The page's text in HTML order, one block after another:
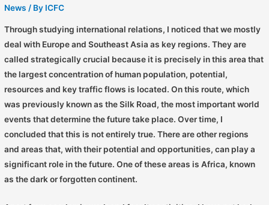
News / By ICFC
Through studying international relations, I noticed that we mostly
deal with Europe and Southeast Asia as key regions. They are
called strategically crucial because it is precisely in this area that
the largest concentration of human population, potential,
resources and key traffic flows is located. On this route, which
was previously known as the Silk Road, the most important world
events that determine the future take place. Over time, I
concluded that this is not entirely true. There are other regions
and areas that, with their potential and opportunities, can play a
significant role in the future. One of these areas is Africa, known
as the dark or forgotten continent.